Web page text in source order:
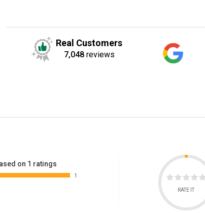
Real Customers
7,048reviews
on 1 ratings
1
RATE IT